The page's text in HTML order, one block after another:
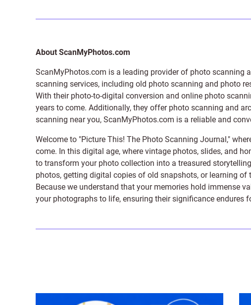
About ScanMyPhotos.com
ScanMyPhotos.com is a leading provider of photo scanning
scanning services, including old photo scanning and photo
With their photo-to-digital conversion and online photo
years to come. Additionally, they offer photo scanning and
scanning near you, ScanMyPhotos.com is a reliable and
Welcome to "Picture This! The Photo Scanning Journal,"
come. In this digital age, where vintage photos, slides, and
to transform your photo collection into a treasured
photos, getting digital copies of old snapshots, or learning
Because we understand that your memories hold immense
your photographs to life, ensuring their significance endures